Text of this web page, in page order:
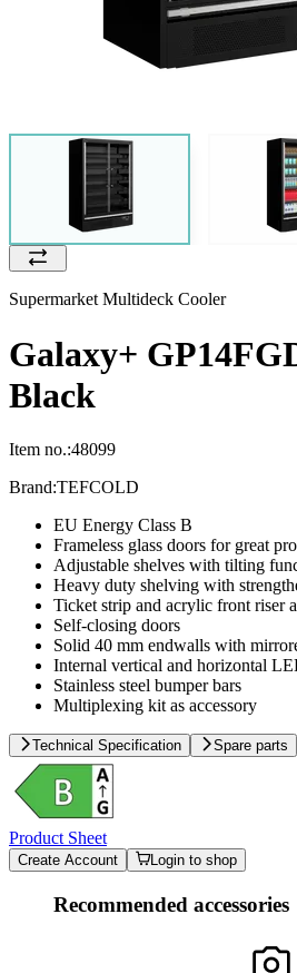
Supermarket Multideck Cooler
Galaxy+
Black
Item no.:48099
Brand:TEFCOLD
EU Energy Class B
Frameless glass doors for great
Adjustable shelves with tilting
Heavy duty shelving with
Ticket strip and acrylic front riser
Self-closing doors
Solid 40 mm endwalls with
Internal vertical and horizontal
Stainless steel bumper bars
Multiplexing kit as accessory
Technical Specification Spare parts
Product Sheet
Create Account Login to shop
Recommended accessories